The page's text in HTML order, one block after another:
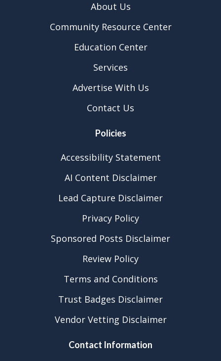
About Us
Community Resource Center
Education Center
Services
Advertise With Us
Contact Us
Policies
Accessibility Statement
AI Content Disclaimer
Lead Capture Disclaimer
Privacy Policy
Sponsored Posts Disclaimer
Review Policy
Terms and Conditions
Trust Badges Disclaimer
Vendor Vetting Disclaimer
Contact Information